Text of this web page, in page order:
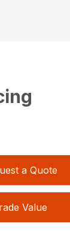
a Quote
Value